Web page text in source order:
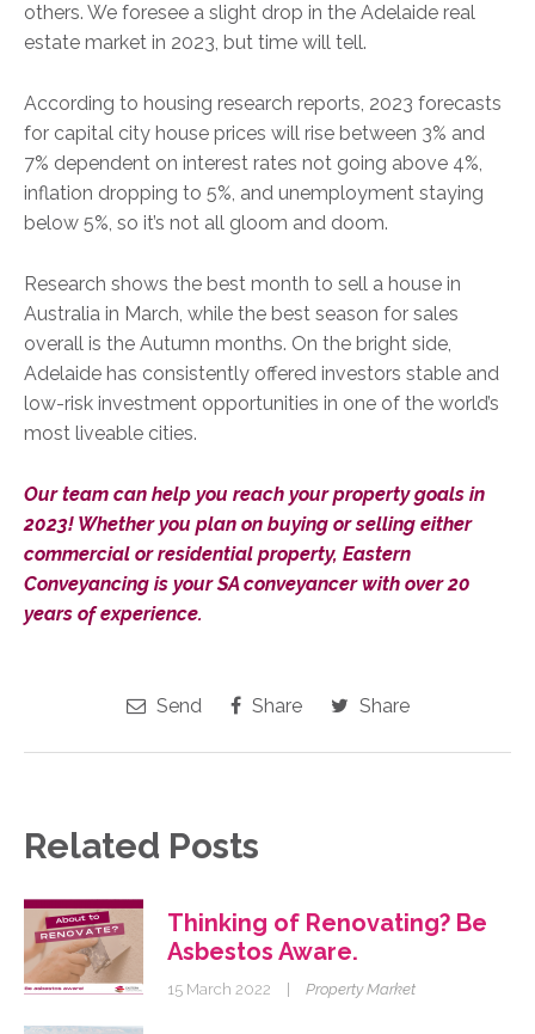
others. We foresee a slight drop in the Adelaide real
estate market in 2023, but time will tell.
According to housing research reports, 2023 forecasts
for capital city house prices will rise between 3% and
7% dependent on interest rates not going above 4%,
inflation dropping to 5%, and unemployment staying
below 5%, so it’s not all gloom and doom.
Research shows the best month to sell a house in
Australia in March, while the best season for sales
overall is the Autumn months. On the bright side,
Adelaide has consistently offered investors stable and
low-risk investment opportunities in one of the world’s
most liveable cities.
Our team can help you reach your property goals in
2023! Whether you plan on buying or selling either
commercial or residential property, Eastern
Conveyancing is your SA conveyancer with over 20
years of experience.
Send Share Share
Related Posts
Thinking of Renovating? Be
Asbestos Aware.
15 March 2022 Property Market